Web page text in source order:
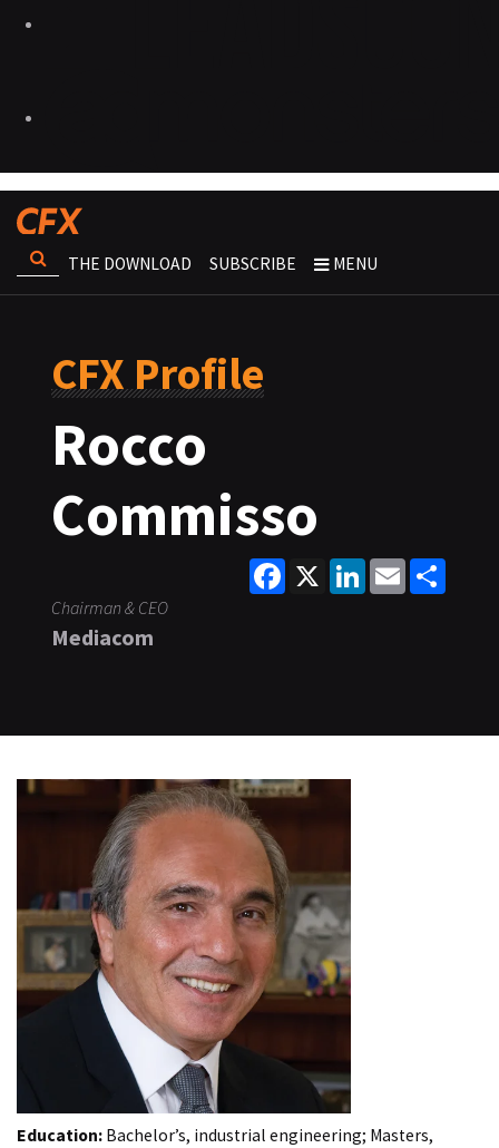
THE DOWNLOAD SUBSCRIBE MENU
CFX Profile
Rocco
Commisso
Facebook
X LinkedInEmail
Chairman & CEO
Mediacom
Education: Bachelor’s, industrial engineering; Masters,